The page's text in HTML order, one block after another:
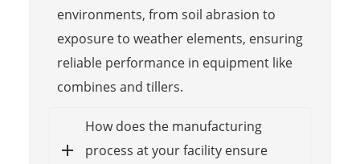
environments, from soil abrasion to
exposure to weather elements, ensuring
reliable performance in equipment like
combines and tillers.
How does the manufacturing
process at your facility ensure